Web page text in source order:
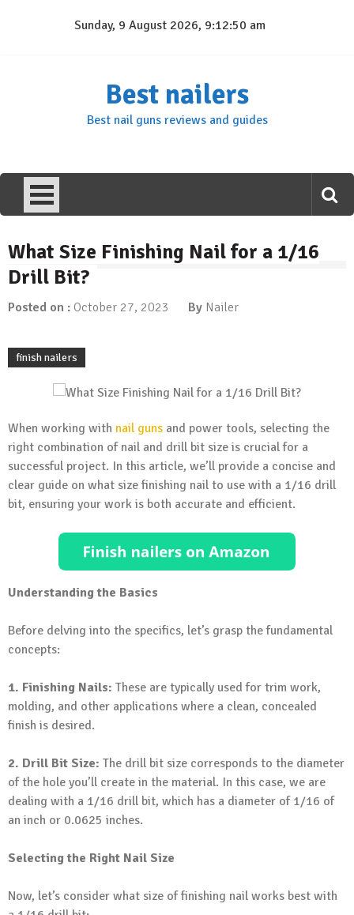
Sunday, 9 August 2026, 9:12:50 am
Best nailers
Best nail guns reviews and guides
What Size Finishing Nail for a 1/16
Drill Bit?
Posted on : October 27, 2023 By Nailer
finish nailers
When working with nail guns and power tools, selecting the
right combination of nail and drill bit size is crucial for a
successful project. In this article, we’ll provide a concise and
clear guide on what size finishing nail to use with a 1/16 drill
bit, ensuring your work is both accurate and efficient.
Understanding the Basics
Before delving into the specifics, let’s grasp the fundamental
concepts:
1. Finishing Nails: These are typically used for trim work,
molding, and other applications where a clean, concealed
finish is desired.
2. Drill Bit Size: The drill bit size corresponds to the diameter
of the hole you’ll create in the material. In this case, we are
dealing with a 1/16 drill bit, which has a diameter of 1/16 of
an inch or 0.0625 inches.
Selecting the Right Nail Size
Now, let’s consider what size of finishing nail works best with